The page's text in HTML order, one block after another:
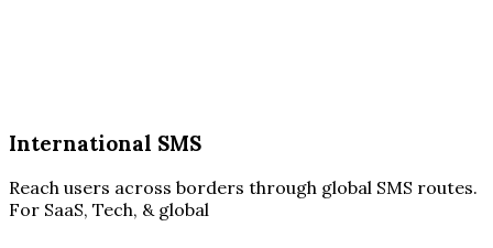
International SMS
Reach users across borders through global SMS routes.
For SaaS, Tech, & global